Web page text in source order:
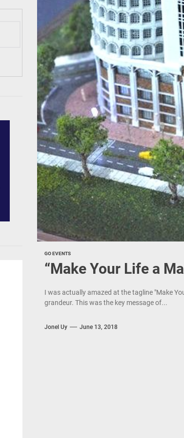
TIEZA Onwards 2026: “Building Tourism Together” via
Building Tourism Together: TIEZA Opens Club Intramuros
WeTAP Wraps-Up Productive Year in 3rd GenMeet; Sets
GO EVENTS
“Make Your Life a
I was actually amazed at the tagline "Make
grandeur. This was the key message of...
Jonel Uy June 13, 2018